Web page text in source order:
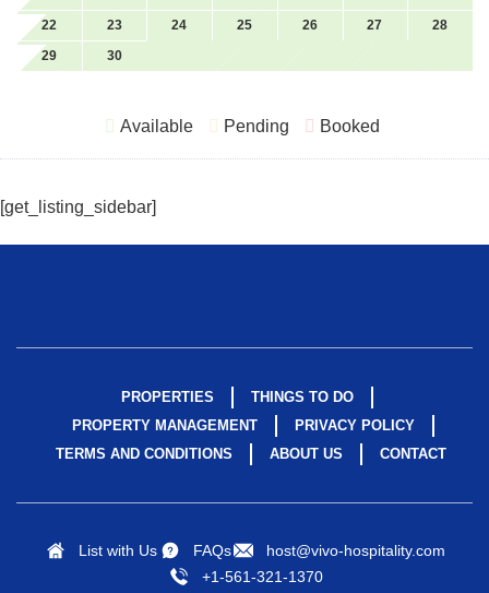
Emergency Exit Route
Ethernet
Blankets
Fire Emergency
First Aid Kit
Fishing Surf
Free Internet
Free Parking
Free parking on
Romantic
Sailing
Shopping
Smart Tv
Smoke Detector
Spices
Stove
22
23 24 25 26 27
28
29
30
Available Pending Booked
[get_listing_sidebar]
PROPERTIES
THINGS TO DO
PROPERTY MANAGEMENT
PRIVACY POLICY
TERMS AND CONDITIONS
ABOUT US CONTACT
List with Us FAQs
host@vivo-hospitality.com
+1-561-321-1370